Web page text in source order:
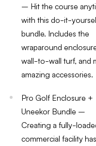
– Hit the course
with this do-it-
bundle. Includes the
wraparound
wall-to-wall turf, and
amazing accessories.
Pro Golf Enclosure +
Uneekor Bundle –
Creating a fully-
commercial facility